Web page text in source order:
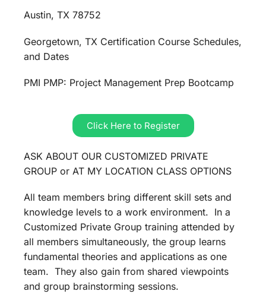
Austin, TX 78752
Georgetown, TX Certification Course Schedules,
and Dates
PMI PMP: Project Management Prep Bootcamp
Click Here to Register
ASK ABOUT OUR CUSTOMIZED PRIVATE
GROUP or AT MY LOCATION CLASS OPTIONS
All team members bring different skill sets and
knowledge levels to a work environment. In a
Customized Private Group training attended by
all members simultaneously, the group learns
fundamental theories and applications as one
team. They also gain from shared viewpoints
and group brainstorming sessions.